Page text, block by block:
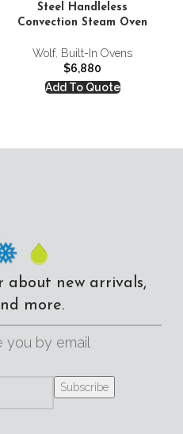
Steel Handleless
Convection Steam Oven
Wolf, Built-In Ovens
$6,880
Add To Quote
about new arrivals,
more.
you by email